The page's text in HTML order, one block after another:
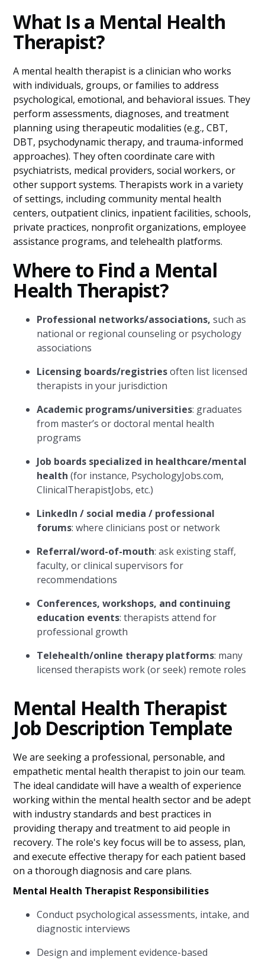
What Is a Mental Health
Therapist?
A mental health therapist is a clinician who works
with individuals, groups, or families to address
psychological, emotional, and behavioral issues. They
perform assessments, diagnoses, and treatment
planning using therapeutic modalities (e.g., CBT,
DBT, psychodynamic therapy, and trauma-informed
approaches). They often coordinate care with
psychiatrists, medical providers, social workers, or
other support systems. Therapists work in a variety
of settings, including community mental health
centers, outpatient clinics, inpatient facilities, schools,
private practices, nonprofit organizations, employee
assistance programs, and telehealth platforms.
Where to Find a Mental
Health Therapist?
Professional networks/associations, such as
national or regional counseling or psychology
associations
Licensing boards/registriesoften list licensed
therapists in your jurisdiction
Academic programs/universities: graduates
from master’s or doctoral mental health
programs
Job boards specialized in healthcare/mental
health (for instance, PsychologyJobs.com,
ClinicalTherapistJobs, etc.)
LinkedIn / social media / professional
forums: where clinicians post or network
Referral/word-of-mouth: ask existing staff,
faculty, or clinical supervisors for
recommendations
Conferences, workshops, and continuing
education events: therapists attend for
professional growth
Telehealth/online therapy platforms: many
licensed therapists work (or seek) remote roles
Mental Health Therapist
Job Description Template
We are seeking a professional, personable, and
empathetic mental health therapist to join our team.
The ideal candidate will have a wealth of experience
working within the mental health sector and be adept
with industry standards and best practices in
providing therapy and treatment to aid people in
recovery. The role's key focus will be to assess, plan,
and execute effective therapy for each patient based
on a thorough diagnosis and care plans.
Mental Health Therapist Responsibilities
Conduct psychological assessments, intake, and
diagnostic interviews
Design and implement evidence-based